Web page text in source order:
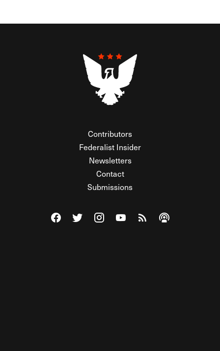
Contributors
Federalist Insider
Newsletters
Contact
Submissions
Visit The Federalist on Facebook
Visit The Federalist on Twitter
Visit The Federalist on Instagram
Watch The Federalist on
View The Federalist
Listen to The